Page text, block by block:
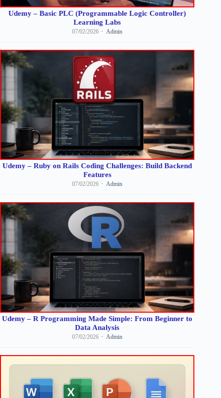
Udemy – Basic PLC (Programmable Logic Controller)
Learning Labs
07/02/2026 Admin
Udemy – Ruby on Rails Coding Challenges: Build Backend
Features
07/02/2026 Admin
Udemy – R Programming Made Simple: From Beginner to
Data Analysis
07/02/2026 Admin